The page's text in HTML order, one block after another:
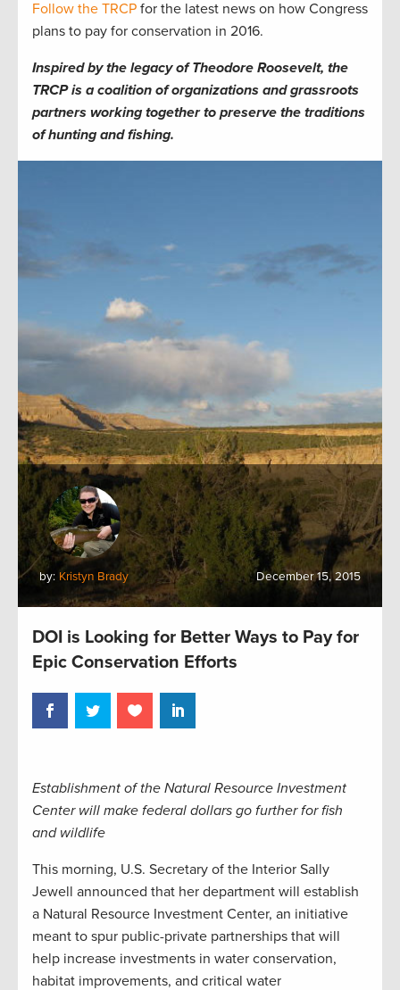
Follow the TRCP for the latest news on how Congress
plans to pay for conservation in 2016.
Inspired by the legacy of Theodore Roosevelt, the
TRCP is a coalition of organizations and grassroots
partners working together to preserve the traditions
of hunting and fishing.
by: Kristyn Brady December 15, 2015
DOI is Looking for Better Ways to Pay for
Epic Conservation Efforts
Establishment of the Natural Resource Investment
Center will make federal dollars go further for fish
and wildlife
This morning, U.S. Secretary of the Interior Sally
Jewell announced that her department will establish
a Natural Resource Investment Center, an initiative
meant to spur public-private partnerships that will
help increase investments in water conservation,
habitat improvements, and critical water